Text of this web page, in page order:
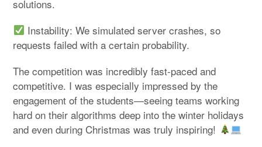
solutions.
Instability: We simulated server crashes, so
requests failed with a certain probability.
The competition was incredibly fast-paced and
competitive. I was especially impressed by the
engagement of the students—seeing teams working
hard on their algorithms deep into the winter holidays
and even during Christmas was truly inspiring!